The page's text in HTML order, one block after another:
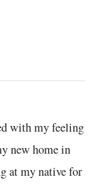
with my feeling
new home in
at my native for